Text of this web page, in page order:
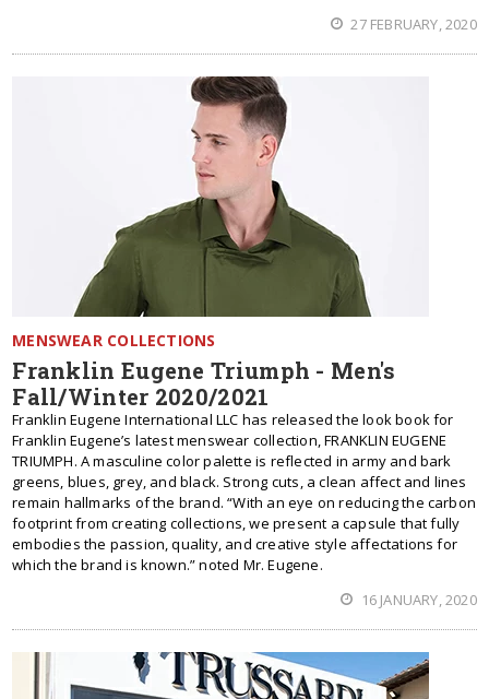
27 FEBRUARY, 2020
MENSWEAR COLLECTIONS
Franklin Eugene Triumph - Men's
Fall/Winter 2020/2021
Franklin Eugene International LLC has released the look book for
Franklin Eugene’s latest menswear collection, FRANKLIN EUGENE
TRIUMPH. A masculine color palette is reflected in army and bark
greens, blues, grey, and black. Strong cuts, a clean affect and lines
remain hallmarks of the brand. “With an eye on reducing the carbon
footprint from creating collections, we present a capsule that fully
embodies the passion, quality, and creative style affectations for
which the brand is known.” noted Mr. Eugene.
16 JANUARY, 2020